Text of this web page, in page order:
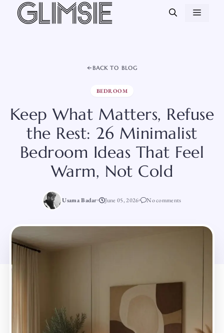
Skip
BACK TO BLOG
BEDROOM
Keep What Matters, Refuse
the Rest: 26 Minimalist
Bedroom Ideas That Feel
Warm, Not Cold
Usama Badar June 05, 2026 No comments